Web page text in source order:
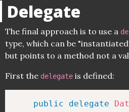
Delegate
The final approach is to use a
type, which can be
but points to a method not a
First the delegate is defined:
public delegate